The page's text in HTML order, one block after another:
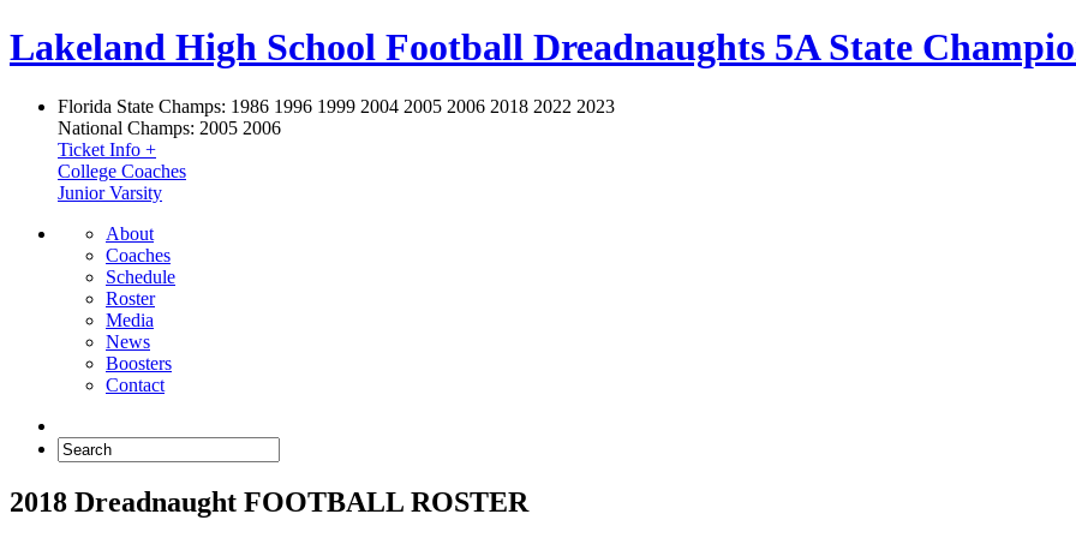
Lakeland High School Football Dreadnaughts 5A State
Florida State Champs: 1986 1996 1999 2004 2005 2006 2018 2022 2023
National Champs: 2005 2006
Ticket Info +
College Coaches
Junior Varsity
About
Coaches
Schedule
Roster
Media
News
Boosters
Contact
2018 Dreadnaught FOOTBALL ROSTER